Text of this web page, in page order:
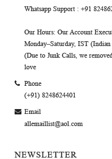
Whatsapp Support : +91
Our Hours: Our Account
Monday–Saturday, IST
(Due to Junk Calls, we
love
Phone
(+91) 8248624401
Email
allemaillist@aol.com
NEWSLETTER